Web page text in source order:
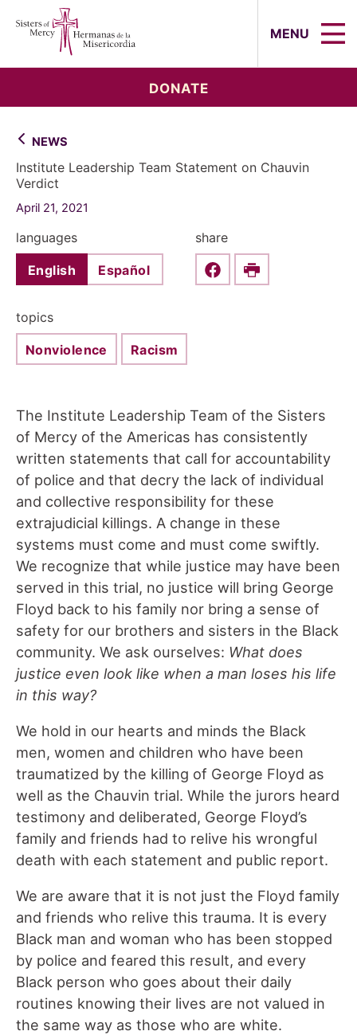
MENU
DONATE
NEWS
Institute Leadership Team Statement on Chauvin
Verdict
April 21, 2021
languages
English Español
share
Share this on Facebook
Print
topics
Nonviolence Racism
The Institute Leadership Team of the Sisters
of Mercy of the Americas has consistently
written statements that call for accountability
of police and that decry the lack of individual
and collective responsibility for these
extrajudicial killings. A change in these
systems must come and must come swiftly.
We recognize that while justice may have been
served in this trial, no justice will bring George
Floyd back to his family nor bring a sense of
safety for our brothers and sisters in the Black
community. We ask ourselves: What does
justice even look like when a man loses his life
in this way?
We hold in our hearts and minds the Black
men, women and children who have been
traumatized by the killing of George Floyd as
well as the Chauvin trial. While the jurors heard
testimony and deliberated, George Floyd’s
family and friends had to relive his wrongful
death with each statement and public report.
We are aware that it is not just the Floyd family
and friends who relive this trauma. It is every
Black man and woman who has been stopped
by police and feared this result, and every
Black person who goes about their daily
routines knowing their lives are not valued in
the same way as those who are white.